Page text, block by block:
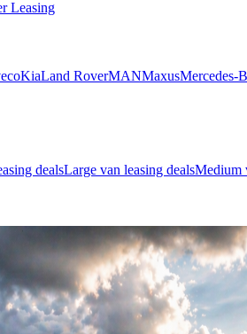
Leasing
KiaLand RoverMANMaxusMercedes-
dealsLarge van leasing dealsMedium